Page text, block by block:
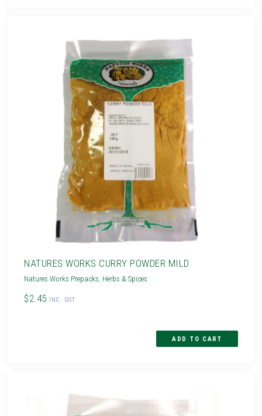
NATURES WORKS CURRY POWDER MILD
Natures Works Prepacks Herbs & Spices
$2.45 INC. GST